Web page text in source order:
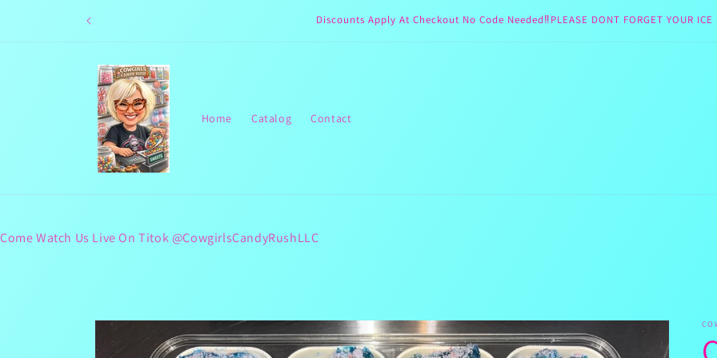
Discounts Apply At Checkout No Code Needed‼️PLEASE DONT FORGET YOUR ICE
Home Catalog Contact
Come Watch Us Live On Titok @CowgirlsCandyRushLLC
Skip to
product
information